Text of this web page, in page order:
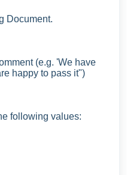
Document.
(e.g. 'We have
happy to pass it")
following values: